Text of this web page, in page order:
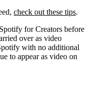
check out these tips.
for Creators before
over as video
with no additional
to appear as video on